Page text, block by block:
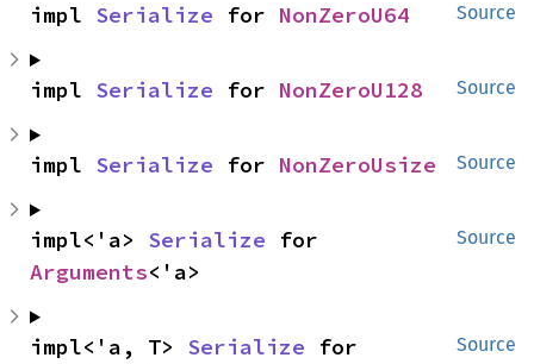
Source
impl Serialize for NonZeroU64
Source
impl Serialize for NonZeroU128
Source
impl Serialize for NonZeroUsize
Source
impl<'a> Serialize
Arguments<'a>
Source
impl<'a, T> Serialize